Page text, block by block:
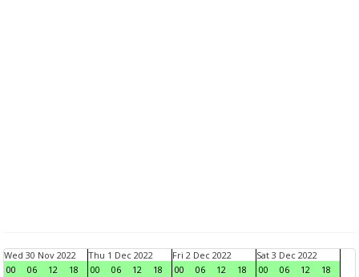
Wed 30 Nov 2022
00
06 12 18
Thu 1 Dec 2022
00
06 12 18
Fri 2 Dec 2022
00
06 12 18
Sat 3 Dec 2022
00
06 12
18